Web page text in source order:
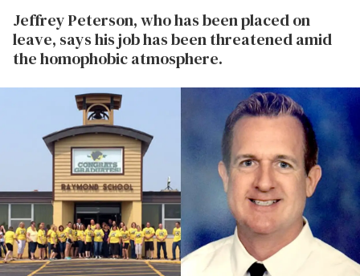
Jeffrey Peterson, who has been placed on
leave, says his job has been threatened amid
the homophobic atmosphere.